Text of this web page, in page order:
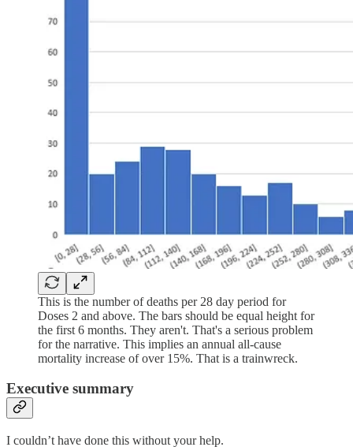
This is the number of deaths per 28 day period for
Doses 2 and above. The bars should be equal height for
the first 6 months. They aren't. That's a serious problem
for the narrative. This implies an annual all-cause
mortality increase of over 15%. That is a trainwreck.
Executive summary
I couldn’t have done this without your help.